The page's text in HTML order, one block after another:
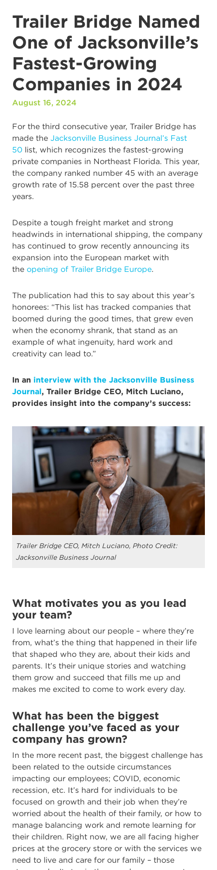
Trailer Bridge Named
One of Jacksonville’s
Fastest-Growing
Companies in 2024
August 16, 2024
For the third consecutive year, Trailer Bridge has
made the Jacksonville Business Journal’s Fast
50 list, which recognizes the fastest-growing
private companies in Northeast Florida. This year,
the company ranked number 45 with an average
growth rate of 15.58 percent over the past three
years.
Despite a tough freight market and strong
headwinds in international shipping, the company
has continued to grow recently announcing its
expansion into the European market with
the opening of Trailer Bridge Europe.
The publication had this to say about this year’s
honorees: “This list has tracked companies that
boomed during the good times, that grew even
when the economy shrank, that stand as an
example of what ingenuity, hard work and
creativity can lead to.”
In an interview with the Jacksonville Business
Journal, Trailer Bridge CEO, Mitch Luciano,
provides insight into the company’s success:
Trailer Bridge CEO, Mitch Luciano, Photo Credit:
Jacksonville Business Journal
What motivates you as you lead
your team?
I love learning about our people – where they’re
from, what’s the thing that happened in their life
that shaped who they are, about their kids and
parents. It’s their unique stories and watching
them grow and succeed that fills me up and
makes me excited to come to work every day.
What has been the biggest
challenge you’ve faced as your
company has grown?
In the more recent past, the biggest challenge has
been related to the outside circumstances
impacting our employees; COVID, economic
recession, etc. It’s hard for individuals to be
focused on growth and their job when they’re
worried about the health of their family, or how to
manage balancing work and remote learning for
their children. Right now, we are all facing higher
prices at the grocery store or with the services we
need to live and care for our family – those